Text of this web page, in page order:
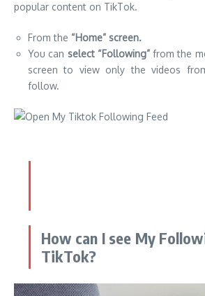
popular content on TikTok.
From the “Home” screen.
You can select “Following”from the
screen to view only the videos
follow.
How can I see My
TikTok?